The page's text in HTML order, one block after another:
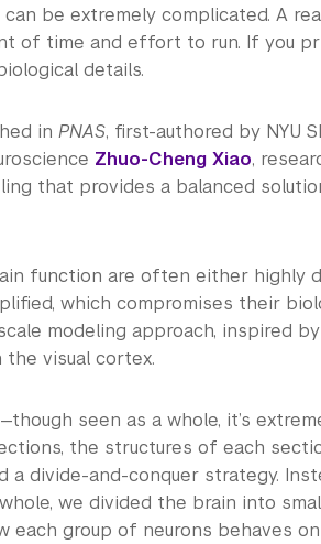
be extremely complicated. A
of time and effort to run. If you
details.
in PNAS, first-authored by NYU
Zhuo-Cheng Xiao,
that provides a balanced
function are often either highly
which compromises their
modeling approach, inspired
visual cortex.
seen as a whole, it’s
the structures of each
a divide-and-conquer strategy.
we divided the brain into
each group of neurons behaves